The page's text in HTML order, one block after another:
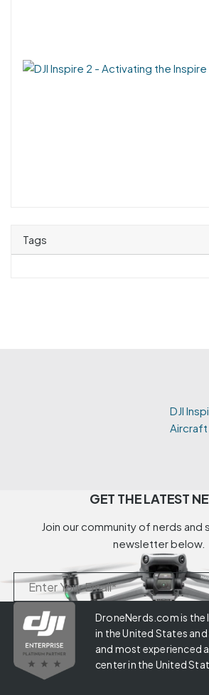
Tags
DJI
Aircraft
GET THE LATEST
Join our community of nerds and
newsletter below.
DroneNerds.com is the
in the United States and
and most experienced
center in the United